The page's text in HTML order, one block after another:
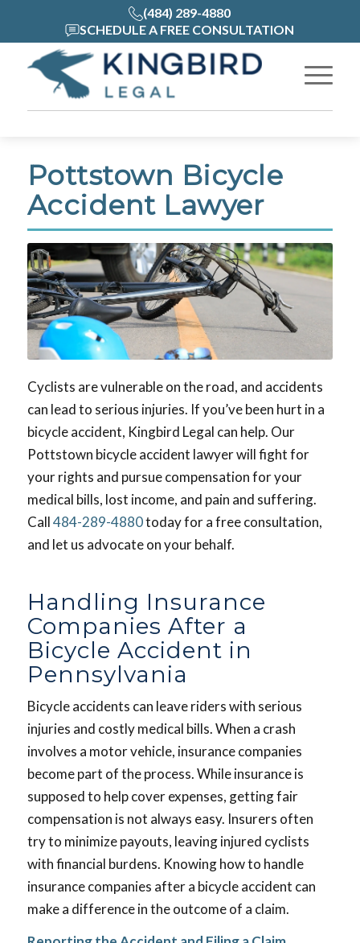
(484) 289-4880
SCHEDULE A FREE CONSULTATION
Pottstown Bicycle
Accident Lawyer
Cyclists are vulnerable on the road, and accidents
can lead to serious injuries. If you’ve been hurt in a
bicycle accident, Kingbird Legal can help. Our
Pottstown bicycle accident lawyer will fight for
your rights and pursue compensation for your
medical bills, lost income, and pain and suffering.
Call484-289-4880today for a free consultation,
and let us advocate on your behalf.
Handling Insurance
Companies After a
Bicycle Accident in
Pennsylvania
Bicycle accidents can leave riders with serious
injuries and costly medical bills. When a crash
involves a motor vehicle, insurance companies
become part of the process. While insurance is
supposed to help cover expenses, getting fair
compensation is not always easy. Insurers often
try to minimize payouts, leaving injured cyclists
with financial burdens. Knowing how to handle
insurance companies after a bicycle accident can
make a difference in the outcome of a claim.